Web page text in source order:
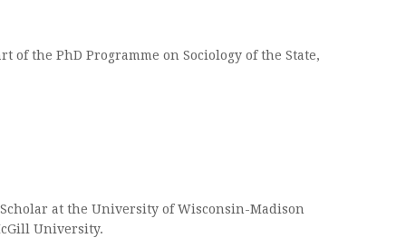
of the PhD Programme on Sociology of the State,
at the University of Wisconsin-Madison
University.